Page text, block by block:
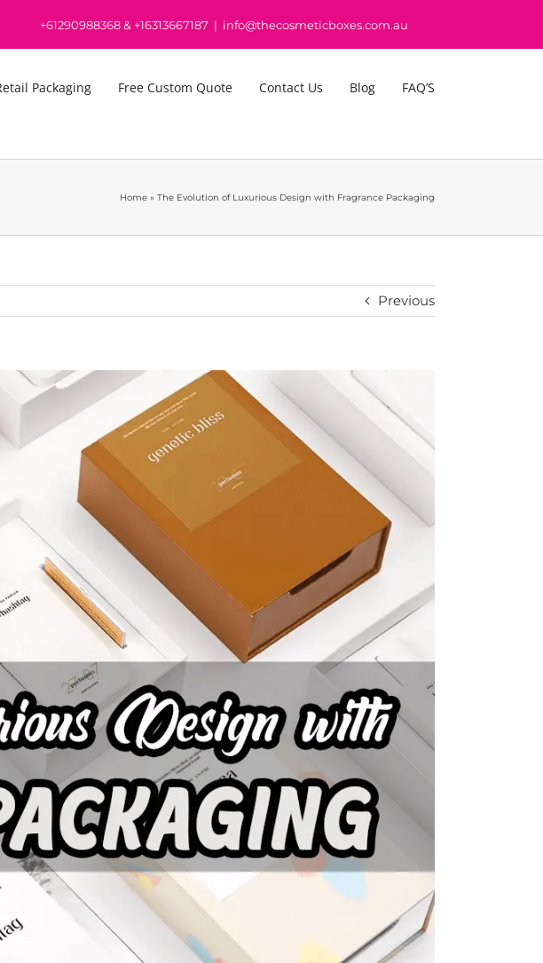
+61290988368& +16313667187 | info@thecosmeticboxes.com.au
Packaging Free Custom Quote Contact Us Blog FAQ’S
Home » The Evolution of Luxurious Design with Fragrance Packaging
Previous